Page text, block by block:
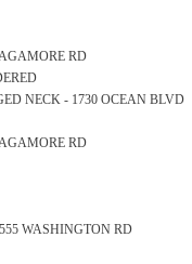
RD
NECK - 1730 OCEAN BLVD
RD
WASHINGTON RD